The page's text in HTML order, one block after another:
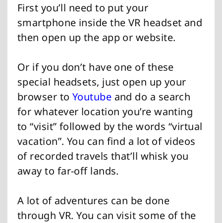
First you’ll need to put your
smartphone inside the VR headset and
then open up the app or website.
Or if you don’t have one of these
special headsets, just open up your
browser to Youtube and do a search
for whatever location you’re wanting
to “visit” followed by the words “virtual
vacation”. You can find a lot of videos
of recorded travels that’ll whisk you
away to far-off lands.
A lot of adventures can be done
through VR. You can visit some of the